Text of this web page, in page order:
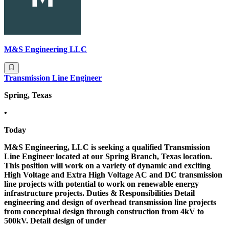
M&S Engineering LLC
Transmission Line Engineer
Spring, Texas
•
Today
M&S Engineering, LLC is seeking a qualified Transmission
Line Engineer located at our Spring Branch, Texas location.
This position will work on a variety of dynamic and exciting
High Voltage and Extra High Voltage AC and DC transmission
line projects with potential to work on renewable energy
infrastructure projects. Duties & Responsibilities Detail
engineering and design of overhead transmission line projects
from conceptual design through construction from 4kV to
500kV. Detail design of under